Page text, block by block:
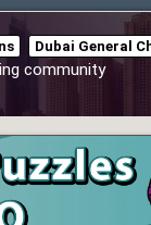
Dubai General
community